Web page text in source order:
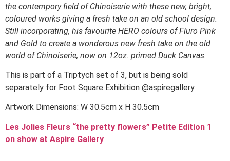
the contempory field of Chinoiserie with these new, bright,
coloured works giving a fresh take on an old school design.
Still incorporating, his favourite HERO colours of Fluro Pink
and Gold to create a wonderous new fresh take on the old
world of Chinoiserie, now on 12oz. primed Duck Canvas.
This is part of a Triptych set of 3, but is being sold
separately for Foot Square Exhibition @aspiregallery
Artwork Dimensions: W 30.5cm x H 30.5cm
Les Jolies Fleurs “the pretty flowers” Petite Edition 1
on show at Aspire Gallery